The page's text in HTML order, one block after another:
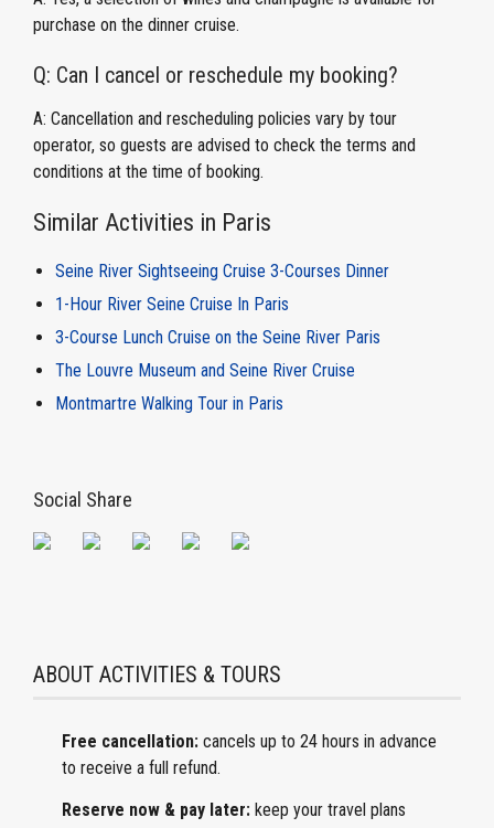
purchase on the dinner cruise.
Q: Can I cancel or reschedule my booking?
A: Cancellation and rescheduling policies vary by tour
operator, so guests are advised to check the terms and
conditions at the time of booking.
Similar Activities in Paris
Seine River Sightseeing Cruise 3-Courses Dinner
1-Hour River Seine Cruise In Paris
3-Course Lunch Cruise on the Seine River Paris
The Louvre Museum and Seine River Cruise
Montmartre Walking Tour in Paris
Social Share
ABOUT ACTIVITIES & TOURS
Free cancellation: cancels up to 24 hours in advance
to receive a full refund.
Reserve now & pay later: keep your travel plans